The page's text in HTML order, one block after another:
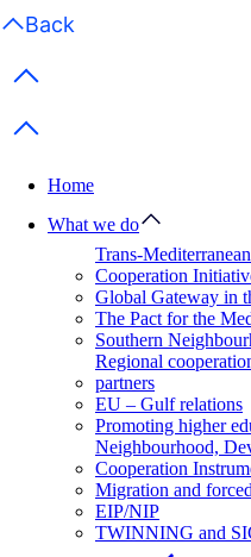
Back
Previous items
Next items
Home
What we do
Trans-
Cooperation
Global Gateway in
The Pact for the
Southern
Regional
partners
EU – Gulf relations
Promoting higher
Neighbourhood,
Cooperation
Migration and
EIP/NIP
TWINNING and